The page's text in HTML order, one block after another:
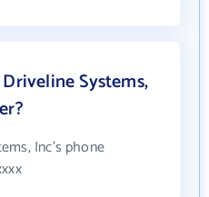
Systems,
Inc's phone